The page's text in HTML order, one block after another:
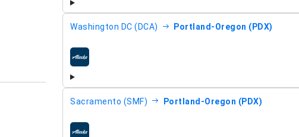
Washington DC (DCA) Portland-Oregon (PDX)
airlines
Sacramento (SMF) Portland-Oregon (PDX)